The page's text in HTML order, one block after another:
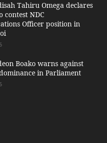
Tahiru Omega declares
contest NDC
Officer position in
Boako warns against
in Parliament